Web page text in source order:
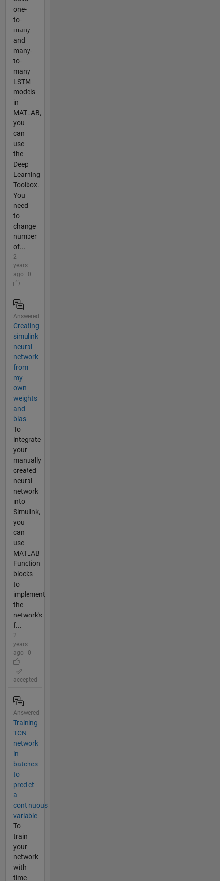
one-
to-
many
and
many-
to-
many
LSTM
models
in
MATLAB,
you
can
use
the
Deep
Learning
Toolbox.
You
need
to
change
number
of...
2
years
ago | 0
Answered
Creating
simulink
neural
network
from
my
own
weights
and
bias
To
integrate
your
manually
created
neural
network
into
Simulink,
you
can
use
MATLAB
Function
blocks
to
implement
the
network's
f...
2
years
ago | 0
accepted
Answered
Training
TCN
network
in
batches
to
predict
a
continuous
variable
To
train
your
network
with
time-